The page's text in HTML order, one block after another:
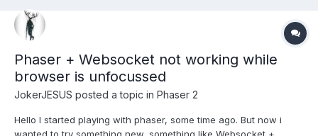
Phaser + Websocket not working while
browser is unfocussed
JokerJESUS posted a topic in Phaser 2
Hello I started playing with phaser, some time ago. But now i